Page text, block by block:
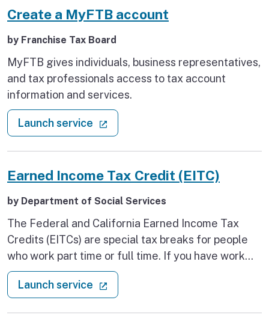
Create a MyFTB account
by Franchise Tax Board
MyFTB gives individuals, business representatives,
and tax professionals access to tax account
information and services.
Launch service : Create a MyFTB account
Earned Income Tax Credit (EITC)
by Department of Social Services
The Federal and California Earned Income Tax
Credits (EITCs) are special tax breaks for people
who work part time or full time. If you have work
income, you can file and claim your EITC refunds,
even if you don’t owe any income tax.
Launch service : Earned Income Tax Credit (EITC)